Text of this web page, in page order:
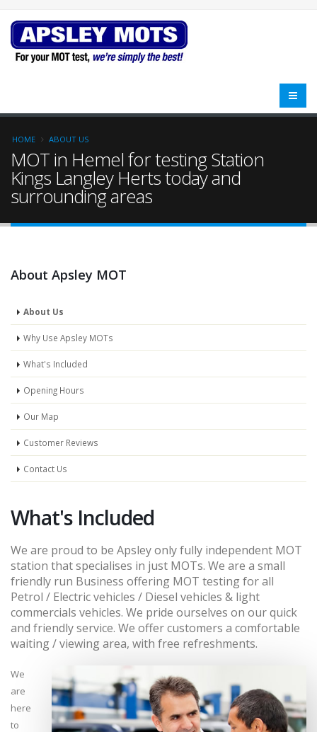
HOME ABOUT US
MOT in Hemel for testing Station
Kings Langley Herts today and
surrounding areas
About Apsley MOT
About Us
Why Use Apsley MOTs
What's Included
Opening Hours
Our Map
Customer Reviews
Contact Us
What's Included
We are proud to be Apsley only fully independent MOT
station that specialises in just MOTs. We are a small
friendly run Business offering MOT testing for all
Petrol / Electric vehicles / Diesel vehicles & light
commercials vehicles. We pride ourselves on our quick
and friendly service. We offer customers a comfortable
waiting / viewing area, with free refreshments.
We
are
here
to